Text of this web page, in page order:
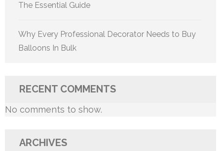
The Essential Guide
Why Every Professional Decorator Needs to Buy
Balloons In Bulk
RECENT COMMENTS
No comments to show.
ARCHIVES